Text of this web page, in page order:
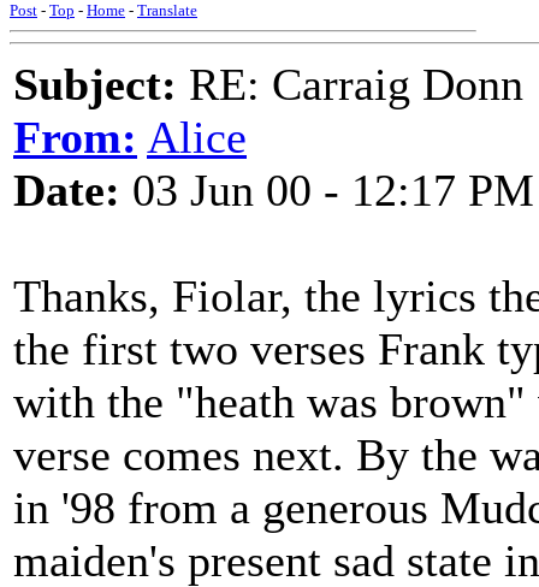
Post - Top - Home - Translate
Subject: RE: Carraig Donn
From: Alice
Date: 03 Jun 00 - 12:17 PM
Thanks, Fiolar, the lyrics
the first two verses Frank
with the "heath was brown"
verse comes next. By the
in '98 from a generous
maiden's present sad state